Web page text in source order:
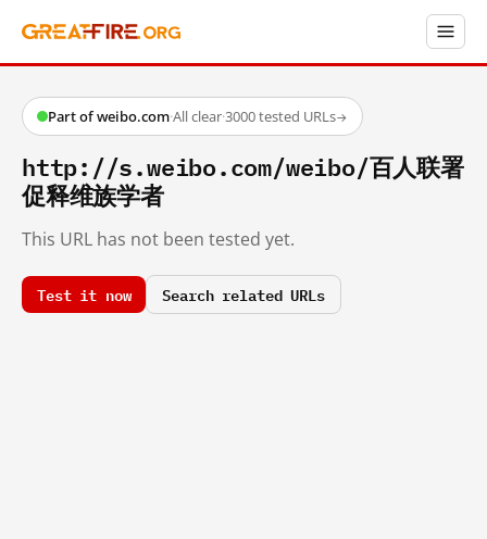
Part of weibo.com·All clear·3000 tested URLs→
http://s.weibo.com/weibo/百人联署
促释维族学者
This URL has not been tested yet.
Test it now Search related URLs